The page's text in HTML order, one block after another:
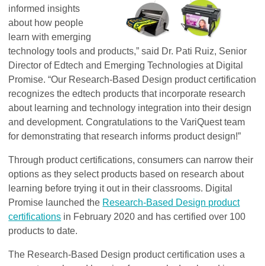
informed insights
about how people
learn with emerging
technology tools and products,” said Dr. Pati Ruiz, Senior
Director of Edtech and Emerging Technologies at Digital
Promise. “Our Research-Based Design product certification
recognizes the edtech products that incorporate research
about learning and technology integration into their design
and development. Congratulations to the VariQuest team
for demonstrating that research informs product design!”
Through product certifications, consumers can narrow their
options as they select products based on research about
learning before trying it out in their classrooms. Digital
Promise launched the Research-Based Design product
certifications in February 2020 and has certified over 100
products to date.
The Research-Based Design product certification uses a